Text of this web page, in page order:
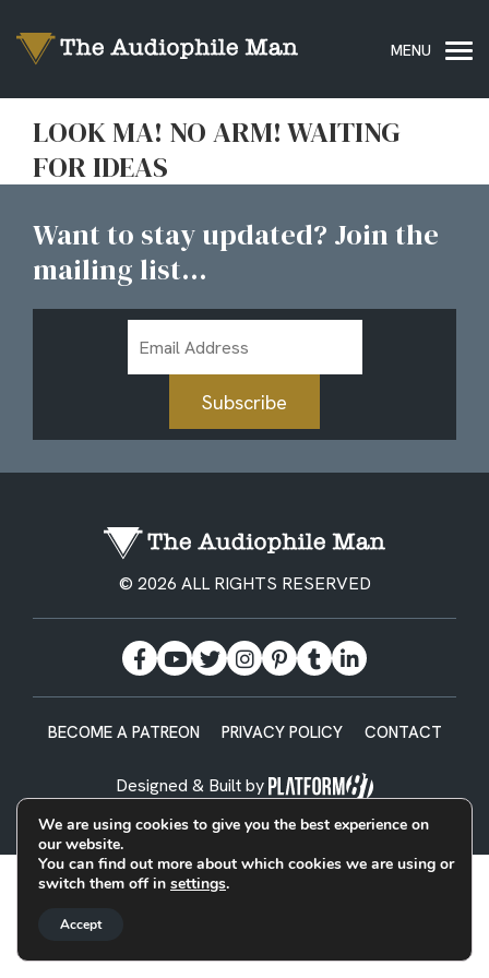
LOOK MA! NO ARM! WAITING
FOR IDEAS
Want to stay updated? Join the
mailing list...
Address
Subscribe
© 2026 ALL RIGHTS RESERVED
BECOME A PATREON PRIVACY POLICY CONTACT
Designed & Built by
We are using cookies to give you the best experience on
our website.
You can find out more about which cookies we are using or
switch them off in settings.
Accept